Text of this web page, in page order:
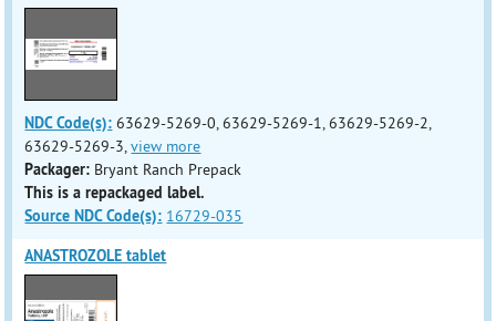
NDC Code(s): 63629-5269-0, 63629-5269-1, 63629-5269-2,
63629-5269-3,view more
Packager: Bryant Ranch Prepack
This is a repackaged label.
Source NDC Code(s): 16729-035
ANASTROZOLE tablet